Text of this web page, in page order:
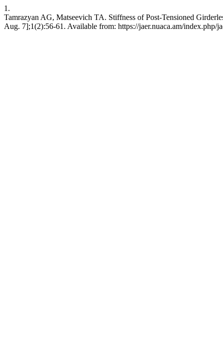
1.
Tamrazyan AG, Matseevich TA. Stiffness of Post-Tensioned
Aug. 7];1(2):56-61. Available from: https://jaer.nuaca.am/index.php/